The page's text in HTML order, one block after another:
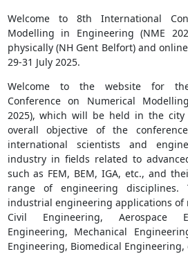
Welcome to 8th International
Modelling in Engineering (NME
physically (NH Gent Belfort) and
29-31 July 2025.
Welcome to the website for
Conference on Numerical
2025), which will be held in the city
overall objective of the
international scientists and
industry in fields related to
such as FEM, BEM, IGA, etc., and
range of engineering disciplines.
industrial engineering applications
Civil Engineering, Aerospace
Engineering, Mechanical
Engineering, Biomedical Engineering,